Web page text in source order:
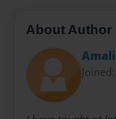
About Author